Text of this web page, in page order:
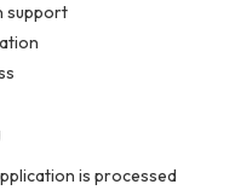
support
is processed